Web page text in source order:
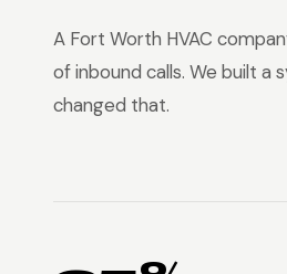
A Fort Worth HVAC
of inbound calls. We built a
changed that.